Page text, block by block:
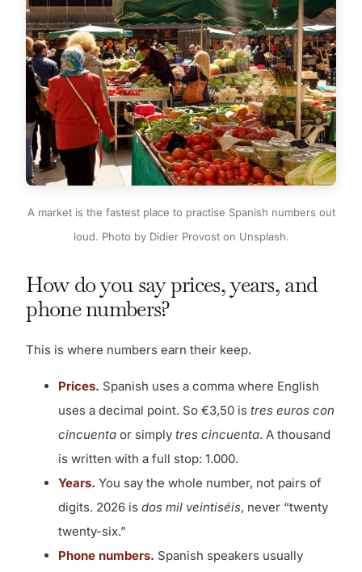
A market is the fastest place to practise Spanish numbers out
loud. Photo by Didier Provost on Unsplash.
How do you say prices, years, and
phone numbers?
This is where numbers earn their keep.
Prices. Spanish uses a comma where English
uses a decimal point. So €3,50 istres euros con
cincuenta or simplytres cincuenta. A thousand
is written with a full stop: 1.000.
Years. You say the whole number, not pairs of
digits. 2026 isdos mil veintiséis, never “twenty
twenty-six.”
Phone numbers. Spanish speakers usually